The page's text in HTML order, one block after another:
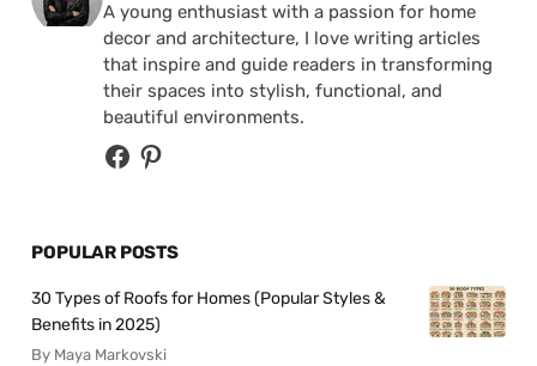
A young enthusiast with a passion for home
decor and architecture, I love writing articles
that inspire and guide readers in transforming
their spaces into stylish, functional, and
beautiful environments.
POPULAR POSTS
30 Types of Roofs for Homes (Popular Styles &
Benefits in 2025)
By Maya Markovski